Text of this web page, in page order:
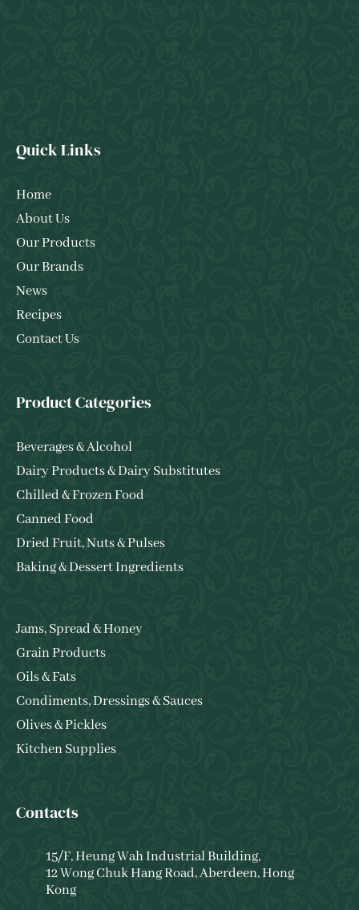
Quick Links
Home
About Us
Our Products
Our Brands
News
Recipes
Contact Us
Product Categories
Beverages & Alcohol
Dairy Products & Dairy Substitutes
Chilled & Frozen Food
Canned Food
Dried Fruit, Nuts & Pulses
Baking & Dessert Ingredients
Jams, Spread & Honey
Grain Products
Oils & Fats
Condiments, Dressings & Sauces
Olives & Pickles
Kitchen Supplies
Contacts
15/F, Heung Wah Industrial Building,
12 Wong Chuk Hang Road, Aberdeen, Hong
Kong